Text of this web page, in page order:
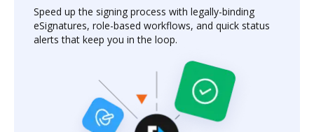
Speed up the signing process with legally-binding
eSignatures, role-based workflows, and quick status
alerts that keep you in the loop.